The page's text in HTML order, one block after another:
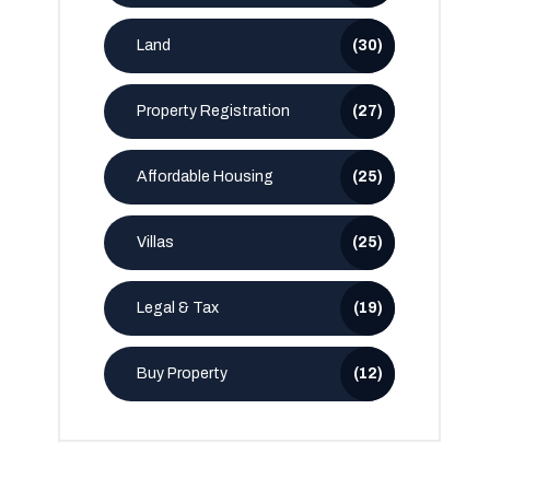
Land (30)
Property Registration (27)
Affordable Housing (25)
Villas (25)
Legal & Tax (19)
Buy Property (12)